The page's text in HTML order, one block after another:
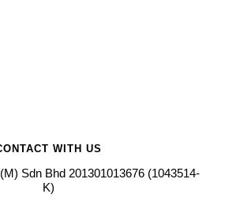
WITH US
Sdn Bhd 201301013676 (1043514-
K)